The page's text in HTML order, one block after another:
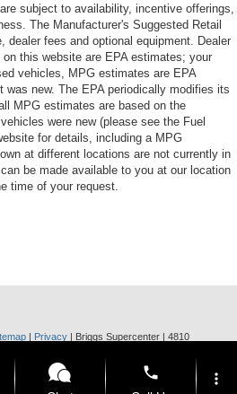
subject to availability, incentive offerings,
The Manufacturer's Suggested Retail
dealer fees and optional equipment. Dealer
this website are EPA estimates; your
vehicles, MPG estimates are EPA
new. The EPA periodically modifies its
MPG estimates are based on the
were new (please see the Fuel
for details, including a MPG
at different locations are not currently in
be made available to you at our location
time of your request.
| Privacy | Briggs Supercenter | 4810
phone more_vert